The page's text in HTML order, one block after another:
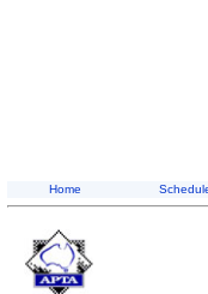
Home